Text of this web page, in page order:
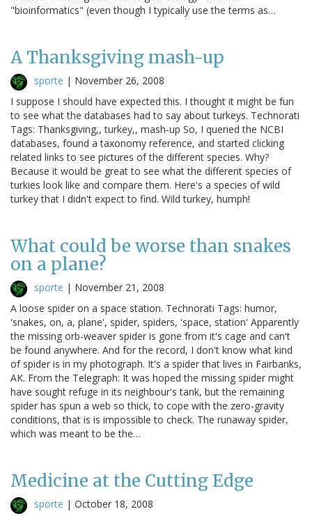
"bioinformatics" (even though I typically use the terms as…
A Thanksgiving mash-up
sporte | November 26, 2008
I suppose I should have expected this. I thought it might be fun
to see what the databases had to say about turkeys. Technorati
Tags: Thanksgiving,, turkey,, mash-up So, I queried the NCBI
databases, found a taxonomy reference, and started clicking
related links to see pictures of the different species. Why?
Because it would be great to see what the different species of
turkies look like and compare them. Here's a species of wild
turkey that I didn't expect to find. Wild turkey, humph!
What could be worse than snakes
on a plane?
sporte | November 21, 2008
A loose spider on a space station. Technorati Tags: humor,
'snakes, on, a, plane', spider, spiders, 'space, station' Apparently
the missing orb-weaver spider is gone from it's cage and can't
be found anywhere. And for the record, I don't know what kind
of spider is in my photograph. It's a spider that lives in Fairbanks,
AK. From the Telegraph: It was hoped the missing spider might
have sought refuge in its neighbour's tank, but the remaining
spider has spun a web so thick, to cope with the zero-gravity
conditions, that is is impossible to check. The runaway spider,
which was meant to be the…
Medicine at the Cutting Edge
sporte | October 18, 2008